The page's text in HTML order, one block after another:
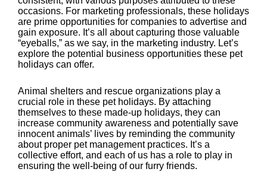
occasions. For marketing professionals, these holidays
are prime opportunities for companies to advertise and
gain exposure. It’s all about capturing those valuable
“eyeballs,” as we say, in the marketing industry. Let’s
explore the potential business opportunities these pet
holidays can offer.
Animal shelters and rescue organizations play a
crucial role in these pet holidays. By attaching
themselves to these made-up holidays, they can
increase community awareness and potentially save
innocent animals’ lives by reminding the community
about proper pet management practices. It’s a
collective effort, and each of us has a role to play in
ensuring the well-being of our furry friends.